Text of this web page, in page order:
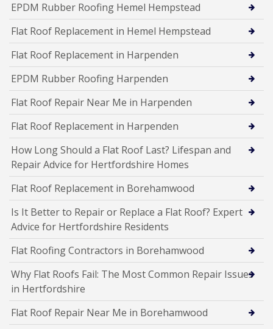
EPDM Rubber Roofing Hemel Hempstead
Flat Roof Replacement in Hemel Hempstead
Flat Roof Replacement in Harpenden
EPDM Rubber Roofing Harpenden
Flat Roof Repair Near Me in Harpenden
Flat Roof Replacement in Harpenden
How Long Should a Flat Roof Last? Lifespan and
Repair Advice for Hertfordshire Homes
Flat Roof Replacement in Borehamwood
Is It Better to Repair or Replace a Flat Roof? Expert
Advice for Hertfordshire Residents
Flat Roofing Contractors in Borehamwood
Why Flat Roofs Fail: The Most Common Repair Issues
in Hertfordshire
Flat Roof Repair Near Me in Borehamwood